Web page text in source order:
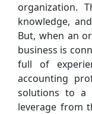
organization.
knowledge,
But, when an
business is
full of
accounting
solutions to a
leverage from